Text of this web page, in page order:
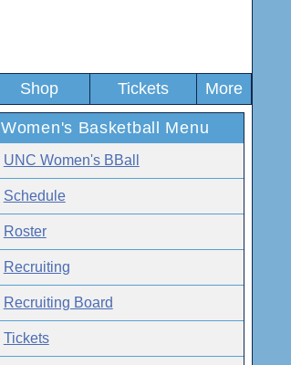
Shop Tickets More
Women's Basketball Menu
UNC Women's BBall
Schedule
Roster
Recruiting
Recruiting Board
Tickets